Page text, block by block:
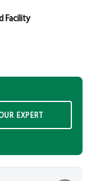
Facility
EXPERT